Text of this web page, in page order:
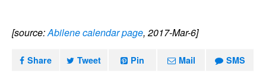
[source:Abilene calendar page, 2017-Mar-6]
Share Tweet Pin Mail SMS